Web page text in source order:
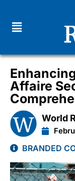
Affaire
World
BRANDED